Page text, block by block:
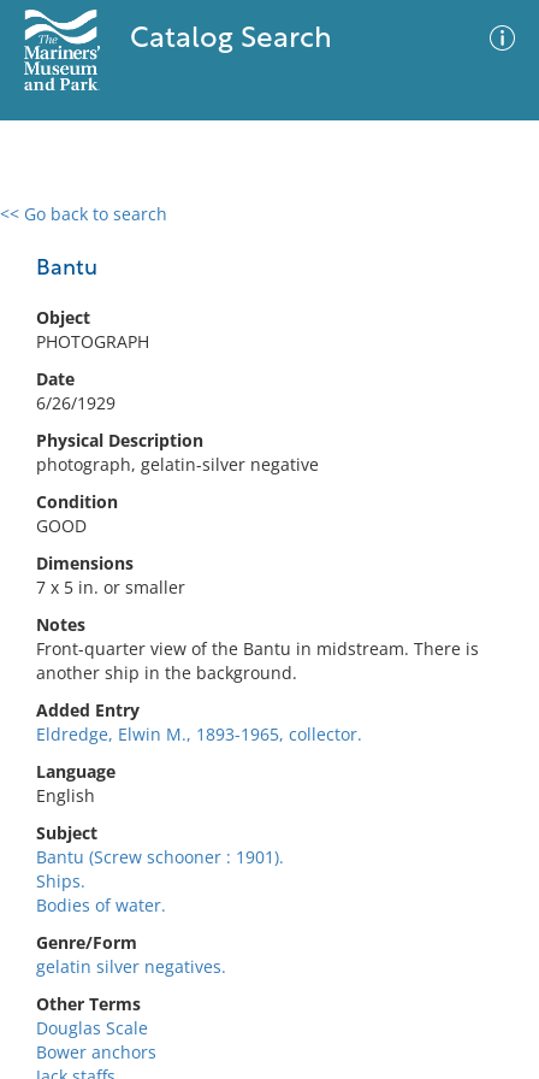
Catalog Search
<< Go back to search
Bantu
Object
PHOTOGRAPH
Date
6/26/1929
Physical Description
photograph, gelatin-silver negative
Condition
GOOD
Dimensions
7 x 5 in. or smaller
Notes
Front-quarter view of the Bantu in midstream. There is
another ship in the background.
Added Entry
Eldredge, Elwin M., 1893-1965, collector.
Language
English
Subject
Bantu (Screw schooner : 1901).
Ships.
Bodies of water.
Genre/Form
gelatin silver negatives.
Other Terms
Douglas Scale
Bower anchors
0 results